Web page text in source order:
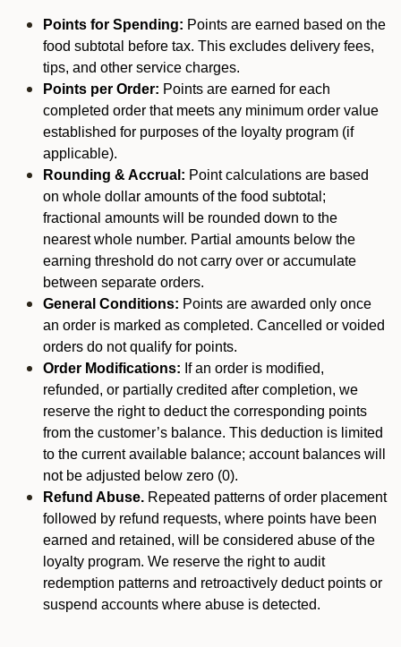
Points for Spending: Points are earned based on the
food subtotal before tax. This excludes delivery fees,
tips, and other service charges.
Points per Order: Points are earned for each
completed order that meets any minimum order value
established for purposes of the loyalty program (if
applicable).
Rounding & Accrual: Point calculations are based
on whole dollar amounts of the food subtotal;
fractional amounts will be rounded down to the
nearest whole number. Partial amounts below the
earning threshold do not carry over or accumulate
between separate orders.
General Conditions: Points are awarded only once
an order is marked as completed. Cancelled or voided
orders do not qualify for points.
Order Modifications: If an order is modified,
refunded, or partially credited after completion, we
reserve the right to deduct the corresponding points
from the customer’s balance. This deduction is limited
to the current available balance; account balances will
not be adjusted below zero (0).
Refund Abuse. Repeated patterns of order placement
followed by refund requests, where points have been
earned and retained, will be considered abuse of the
loyalty program. We reserve the right to audit
redemption patterns and retroactively deduct points or
suspend accounts where abuse is detected.